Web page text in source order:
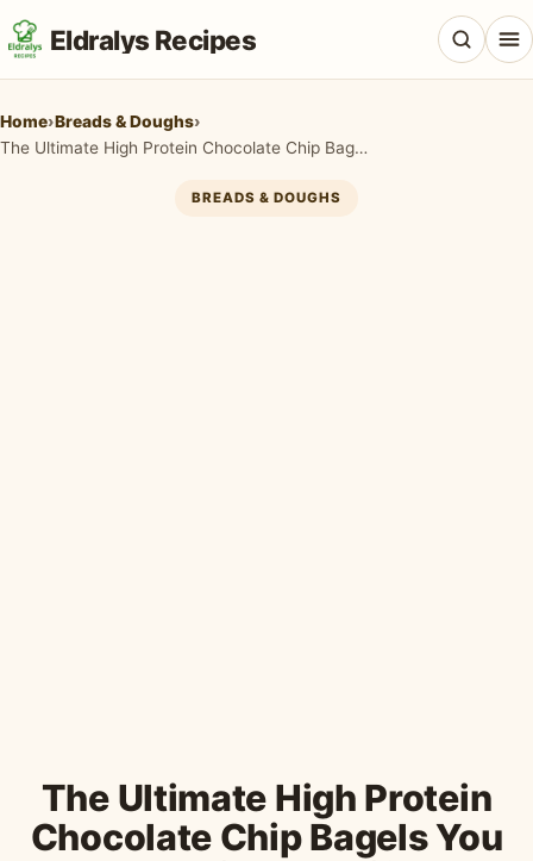
Eldralys Recipes
Home›Breads & Doughs›
The Ultimate High Protein Chocolate Chip Bagels You Need in Your Life
BREADS & DOUGHS
The Ultimate High Protein
Chocolate Chip Bagels You